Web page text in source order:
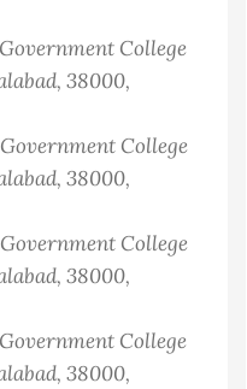
College
38000,
College
38000,
College
38000,
College
38000,